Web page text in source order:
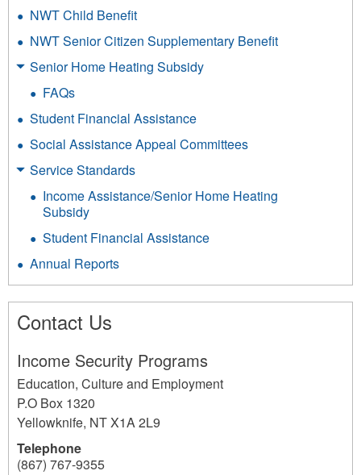
NWT Child Benefit
NWT Senior Citizen Supplementary Benefit
Senior Home Heating Subsidy
FAQs
Student Financial Assistance
Social Assistance Appeal Committees
Service Standards
Income Assistance/Senior Home Heating
Subsidy
Student Financial Assistance
Annual Reports
Contact Us
Income Security Programs
Education, Culture and Employment
P.O Box 1320
Yellowknife, NTX1A 2L9
Telephone
(867) 767-9355